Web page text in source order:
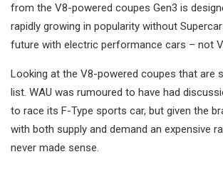
from the V8-powered coupes Gen3 is
rapidly growing in popularity without
future with electric performance cars – not
Looking at the V8-powered coupes that are
list. WAU was rumoured to have had
to race its F-Type sports car, but given the
with both supply and demand an expensive
never made sense.